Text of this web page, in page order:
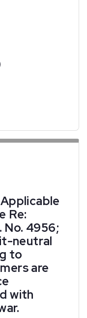
Re:
4956;
neutral
to
are
with